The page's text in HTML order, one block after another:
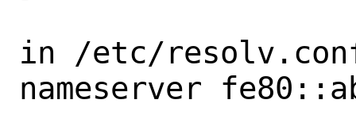
in /etc/
nameserver